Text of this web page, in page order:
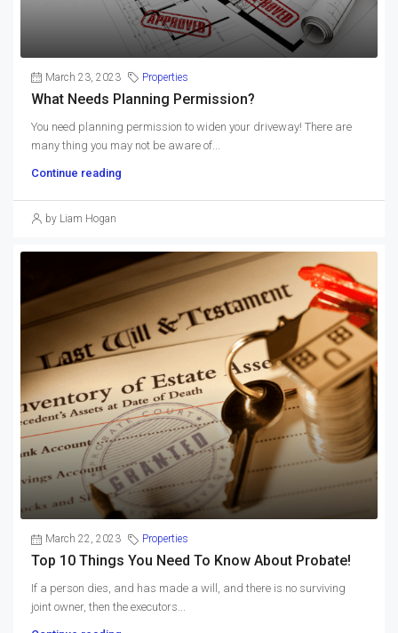
March 23, 2023 Properties
What Needs Planning Permission?
You need planning permission to widen your driveway! There are
many thing you may not be aware of...
Continue reading
by Liam Hogan
March 22, 2023 Properties
Top 10 Things You Need To Know About Probate!
If a person dies, and has made a will, and there is no surviving
joint owner, then the executors...